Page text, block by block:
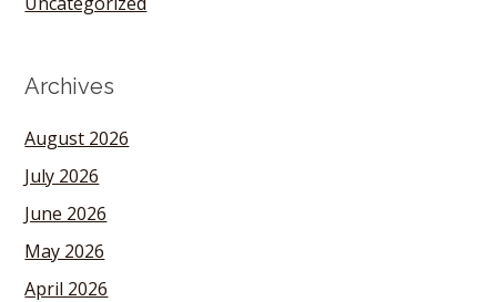
Archives
August 2026
July 2026
June 2026
May 2026
April 2026